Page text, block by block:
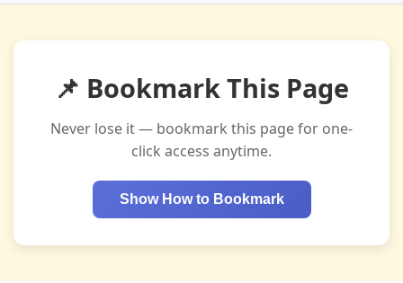
📌 Bookmark This Page
Never lose it — bookmark this page for one-
click access anytime.
Show How to Bookmark